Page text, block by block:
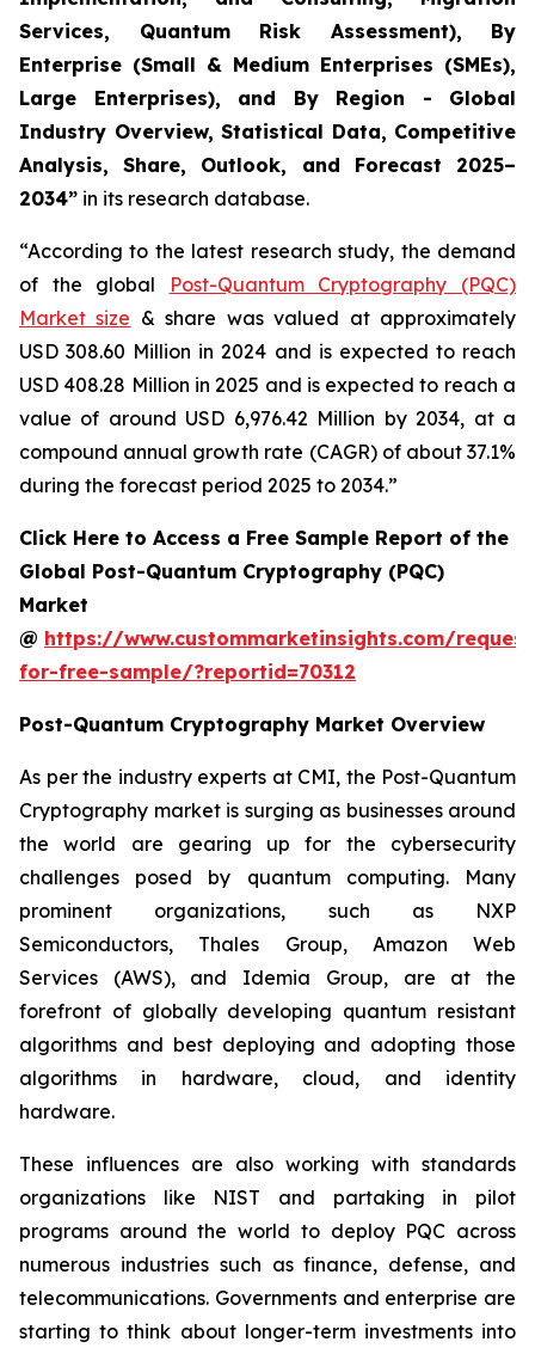
Services, Quantum Risk Assessment), By
Enterprise (Small & Medium Enterprises (SMEs),
Large Enterprises), and By Region - Global
Industry Overview, Statistical Data, Competitive
Analysis, Share, Outlook, and Forecast 2025–
2034” in its research database.
“According to the latest research study, the demand
of the global
Post-Quantum Cryptography (PQC)
Market size & share was valued at approximately
USD 308.60 Million in 2024 and is expected to reach
USD 408.28 Million in 2025 and is expected to reach a
value of around USD 6,976.42 Million by 2034, at a
compound annual growth rate (CAGR) of about 37.1%
during the forecast period 2025 to 2034.”
Click Here to Access a Free Sample Report of the
Global Post-Quantum Cryptography (PQC)
Market
@ https://www.custommarketinsights.com/
for-free-sample/?reportid=70312
Post-Quantum Cryptography Market Overview
As per the industry experts at CMI, the Post-Quantum
Cryptography market is surging as businesses around
the world are gearing up for the cybersecurity
challenges posed by quantum computing. Many
prominent organizations, such as NXP
Semiconductors, Thales Group, Amazon Web
Services (AWS), and Idemia Group, are at the
forefront of globally developing quantum resistant
algorithms and best deploying and adopting those
algorithms in hardware, cloud, and identity
hardware.
These influences are also working with standards
organizations like NIST and partaking in pilot
programs around the world to deploy PQC across
numerous industries such as finance, defense, and
telecommunications. Governments and enterprise are
starting to think about longer-term investments into